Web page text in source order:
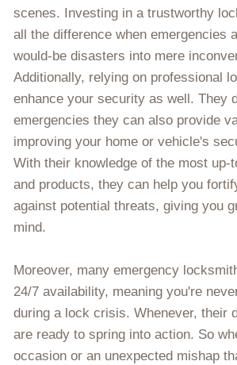
scenes. Investing in a trustworthy
all the difference when emergencies
would-be disasters into mere
Additionally, relying on professional
enhance your security as well. They
emergencies they can also provide
improving your home or vehicle's
With their knowledge of the most up-
and products, they can help you
against potential threats, giving you
mind.
Moreover, many emergency
24/7 availability, meaning you're
during a lock crisis. Whenever, their
are ready to spring into action. So
occasion or an unexpected mishap